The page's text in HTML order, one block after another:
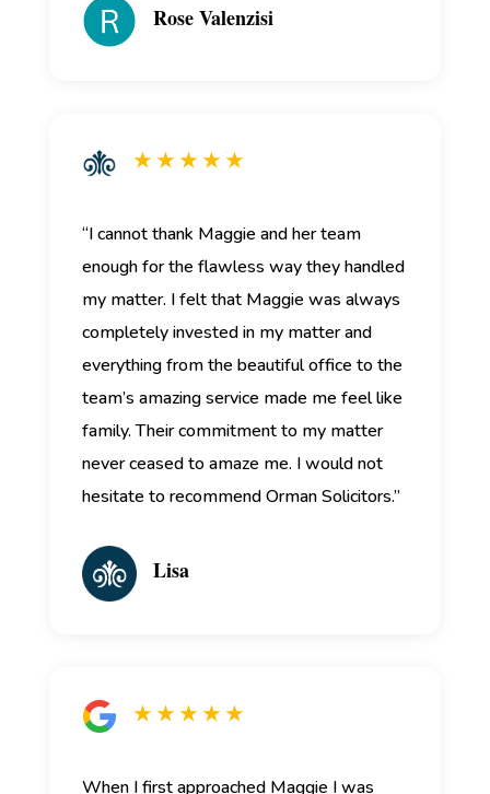
Rose Valenzisi
★ ★ ★ ★ ★
“I cannot thank Maggie and her team
enough for the flawless way they handled
my matter. I felt that Maggie was always
completely invested in my matter and
everything from the beautiful office to the
team’s amazing service made me feel like
family. Their commitment to my matter
never ceased to amaze me. I would not
hesitate to recommend Orman Solicitors.”
Lisa
★ ★ ★ ★ ★
When I first approached Maggie I was